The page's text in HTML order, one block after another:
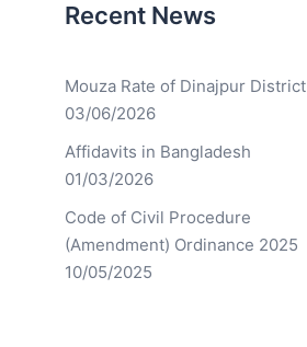
Recent News
Mouza Rate of Dinajpur District
03/06/2026
Affidavits in Bangladesh
01/03/2026
Code of Civil Procedure
(Amendment) Ordinance 2025
10/05/2025